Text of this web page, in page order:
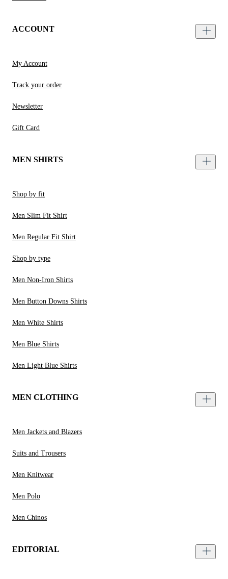
ACCOUNT
My Account
Track your order
Newsletter
Gift Card
MEN SHIRTS
Shop by fit
Men Slim Fit Shirt
Men Regular Fit Shirt
Shop by type
Men Non-Iron Shirts
Men Button Downs Shirts
Men White Shirts
Men Blue Shirts
Men Light Blue Shirts
MEN CLOTHING
Men Jackets and Blazers
Suits and Trousers
Men Knitwear
Men Polo
Men Chinos
EDITORIAL